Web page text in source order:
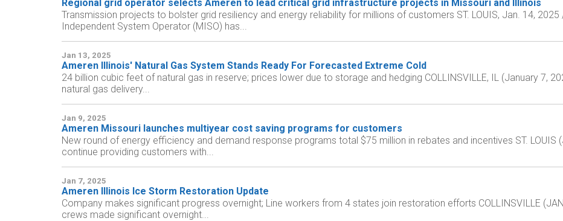
Regional grid operator selects Ameren to lead critical grid infrastructure projects in Missouri and Illinois
Transmission projects to bolster grid resiliency and energy reliability for millions of customers ST. LOUIS, Jan. 14,
Independent System Operator (MISO) has...
Jan 13, 2025
Ameren Illinois' Natural Gas System Stands Ready For Forecasted Extreme Cold
24 billion cubic feet of natural gas in reserve; prices lower due to storage and hedging COLLINSVILLE, IL (January 7,
natural gas delivery...
Jan 9, 2025
Ameren Missouri launches multiyear cost saving programs for customers
New round of energy efficiency and demand response programs total $75 million in rebates and incentives ST. LOUIS
continue providing customers with...
Jan 7, 2025
Ameren Illinois Ice Storm Restoration Update
Company makes significant progress overnight; Line workers from 4 states join restoration efforts COLLINSVILLE
crews made significant overnight...